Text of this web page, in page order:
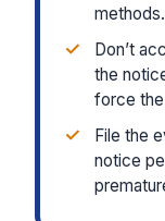
methods.
✓
Don’t
the
force
✓
File the
notice